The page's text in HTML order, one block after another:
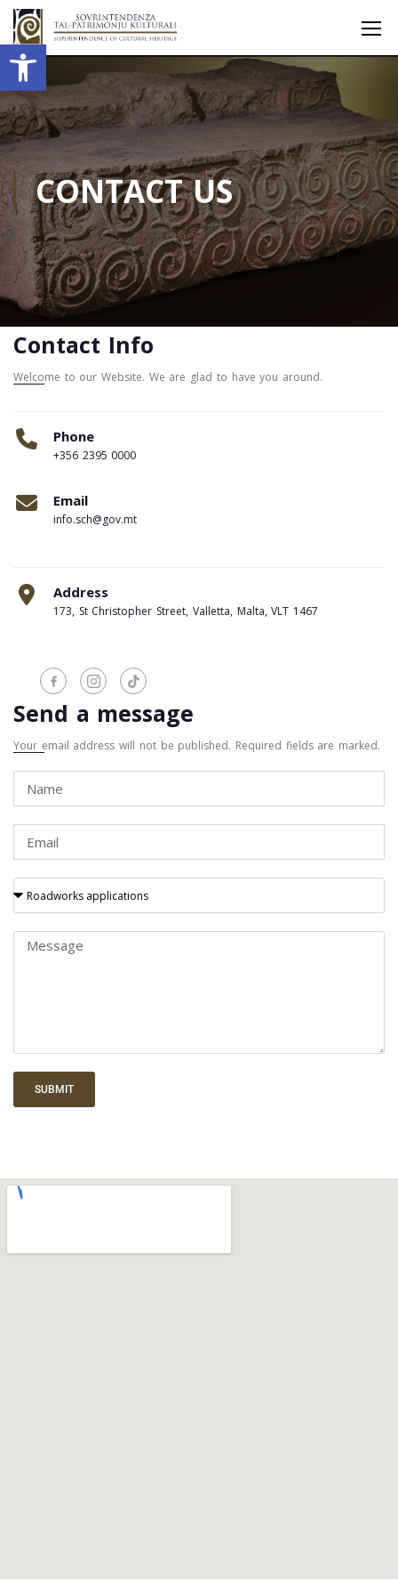
Open toolbar
CONTACT US
Contact Info
Welcome to our Website. We are glad to have you around.
Phone
+356 2395 0000
Email
info.sch@gov.mt
Address
173, St Christopher Street, Valletta, Malta, VLT 1467
Send a message
Your email address will not be published. Required fields are marked.
SUBMIT